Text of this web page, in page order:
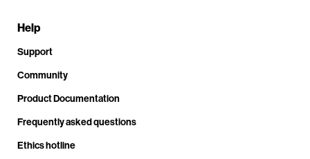
Help
Support
Community
Product Documentation
Frequently asked questions
Ethics hotline